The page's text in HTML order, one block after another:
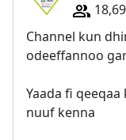
Channel kun
odeeffannoo
Yaada fi
nuuf kenna